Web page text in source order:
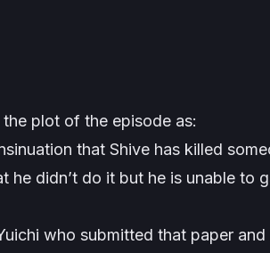
plot of the episode as:
that Shive has killed
he didn’t do it but he is unable to
who submitted that paper